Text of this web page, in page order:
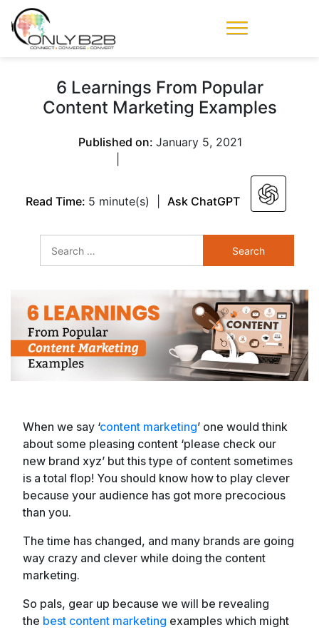
6 Learnings From Popular
Content Marketing Examples
Published on: January 5, 2021
Read Time: 5 minute(s) Ask ChatGPT
When we say ‘content marketing’ one would think
about some pleasing content ‘please check our
new brand xyz’ but this type of content sometimes
is a total flop! You should know how to play clever
because your audience has got more precocious
than you.
The time has changed, and many brands are going
way crazy and clever while doing the content
marketing.
So pals, gear up because we will be revealing
the best content marketing examples which might